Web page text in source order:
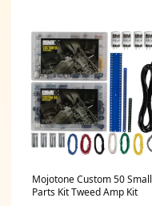
Mojotone Custom 50 Small
Parts Kit Tweed Amp Kit